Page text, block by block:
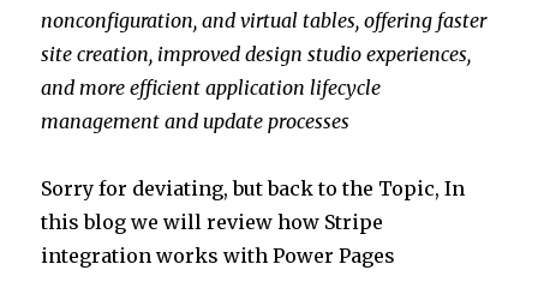
nonconfiguration, and virtual tables, offering faster
site creation, improved design studio experiences,
and more efficient application lifecycle
management and update processes​
Sorry for deviating, but back to the Topic, In
this blog we will review how Stripe
integration works with Power Pages